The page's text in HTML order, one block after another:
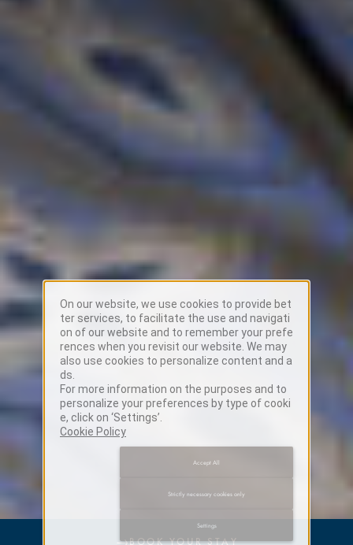
BOOK YOUR STAY
On our website, we use cookies to provide bet
ter services, to facilitate the use and navigati
on of our website and to remember your prefe
rences when you revisit our website. We may
also use cookies to personalize content and a
ds.
For more information on the purposes and to
personalize your preferences by type of cooki
e, click on ‘Settings’.
Cookie Policy
Accept All
Strictly necessary cookies only
Settings